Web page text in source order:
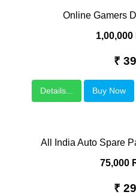
Online Gamers
₹
Details... Buy Now
All India Auto Spare
75,000
₹